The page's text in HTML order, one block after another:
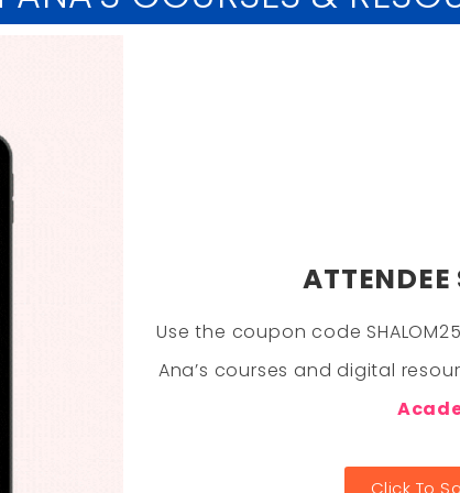
Use the coupon code
Ana’s courses and digital